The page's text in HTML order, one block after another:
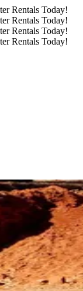
Rentals Today!
Rentals Today!
Rentals Today!
Rentals Today!